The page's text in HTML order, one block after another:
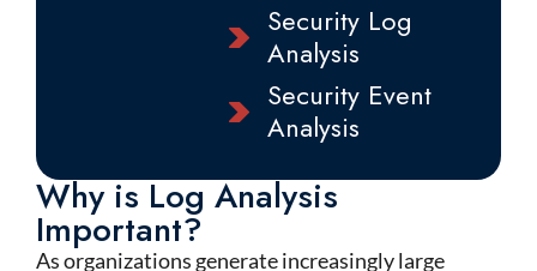
Security Log
Analysis
Security Event
Analysis
Why is Log Analysis
Important?
As organizations generate increasingly large